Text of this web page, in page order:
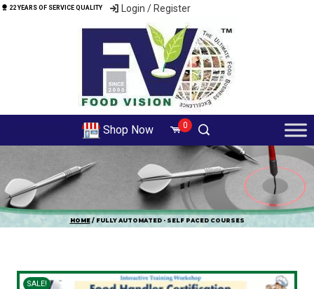
22 YEARS OF SERVICE QUALITY Login / Register
Shop Now 0
HOME/ FULLY AUTOMATED - SELF PACED COURSES
SALE!